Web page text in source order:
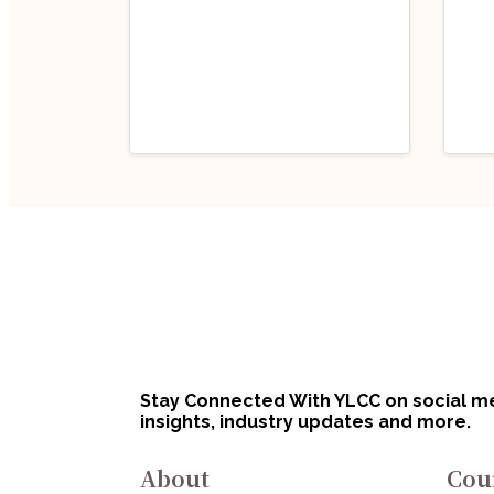
Stay Connected With YLCC on social
insights, industry updates and more.
About